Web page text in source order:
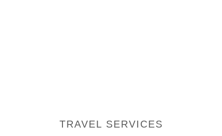
TRAVEL SERVICES